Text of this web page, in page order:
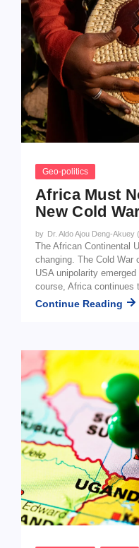
Geo-politics
Africa Must
New Cold
by Dr. Aldo Ajou Deng-Akuey
The African Continental
changing. The Cold War
USA unipolarity
course, Africa continues
Continue Reading